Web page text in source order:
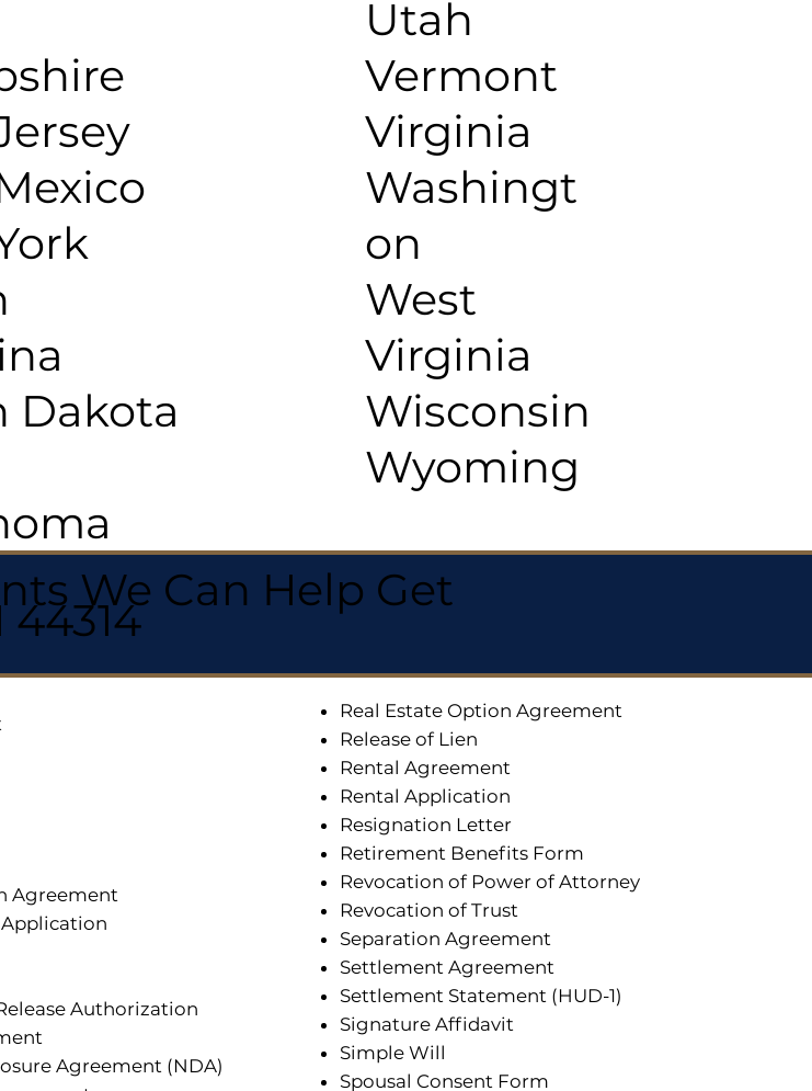
Dakota
Utah
Vermont
Virginia
Washingt
on
West
Virginia
Wisconsin
Wyoming
We Can Help Get
Agreement
Authorization
Agreement (NDA)
Real Estate Option Agreement
Release of Lien
Rental Agreement
Rental Application
Resignation Letter
Retirement Benefits Form
Revocation of Power of Attorney
Revocation of Trust
Separation Agreement
Settlement Agreement
Settlement Statement (HUD-1)
Signature Affidavit
Simple Will
Spousal Consent Form